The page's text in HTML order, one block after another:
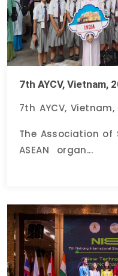
7th AYCV, Vietnam,
7th AYCV, Vietnam,
The Association of
ASEAN organ...